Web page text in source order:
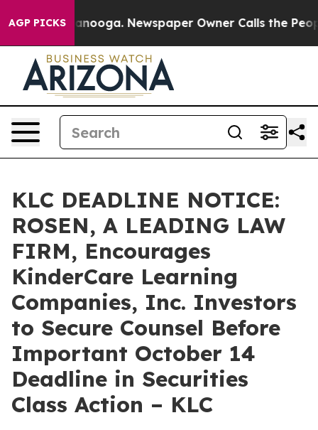
AGP PICKS
in Chattanooga. Newspaper Owner Calls the People
KLC DEADLINE NOTICE:
ROSEN, A LEADING LAW
FIRM, Encourages
KinderCare Learning
Companies, Inc. Investors
to Secure Counsel Before
Important October 14
Deadline in Securities
Class Action – KLC